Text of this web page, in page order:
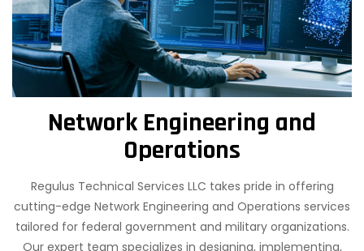
Network Engineering and
Operations
Regulus Technical Services LLC takes pride in offering
cutting-edge Network Engineering and Operations services
tailored for federal government and military organizations.
Our expert team specializes in designing, implementing,